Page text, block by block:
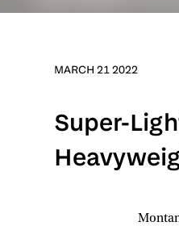
MARCH 21 2022
Super-